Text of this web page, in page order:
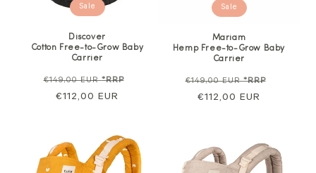
Sale
Discover
Cotton Free-to-Grow Baby
Carrier
Regular
price
€149,00 EUR*RRP
€112,00 EUR
Sale
Mariam
Hemp Free-to-Grow Baby
Carrier
Regular
price
€149,00 EUR*RRP
€112,00 EUR